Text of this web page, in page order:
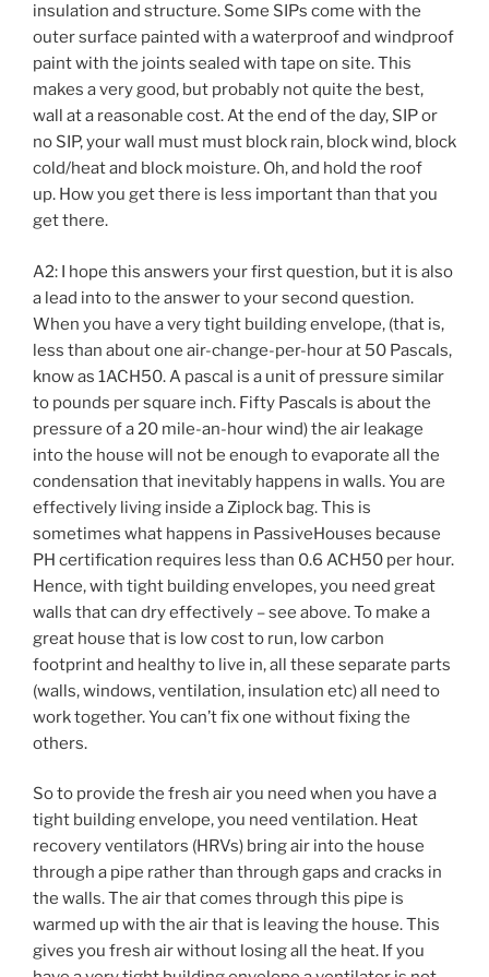
insulation and structure. Some SIPs come with the
outer surface painted with a waterproof and windproof
paint with the joints sealed with tape on site. This
makes a very good, but probably not quite the best,
wall at a reasonable cost. At the end of the day, SIP or
no SIP, your wall must must block rain, block wind, block
cold/heat and block moisture. Oh, and hold the roof
up. How you get there is less important than that you
get there.
A2: I hope this answers your first question, but it is also
a lead into to the answer to your second question.
When you have a very tight building envelope, (that is,
less than about one air-change-per-hour at 50 Pascals,
know as 1ACH50. A pascal is a unit of pressure similar
to pounds per square inch. Fifty Pascals is about the
pressure of a 20 mile-an-hour wind) the air leakage
into the house will not be enough to evaporate all the
condensation that inevitably happens in walls. You are
effectively living inside a Ziplock bag. This is
sometimes what happens in PassiveHouses because
PH certification requires less than 0.6 ACH50 per hour.
Hence, with tight building envelopes, you need great
walls that can dry effectively – see above. To make a
great house that is low cost to run, low carbon
footprint and healthy to live in, all these separate parts
(walls, windows, ventilation, insulation etc) all need to
work together. You can’t fix one without fixing the
others.
So to provide the fresh air you need when you have a
tight building envelope, you need ventilation. Heat
recovery ventilators (HRVs) bring air into the house
through a pipe rather than through gaps and cracks in
the walls. The air that comes through this pipe is
warmed up with the air that is leaving the house. This
gives you fresh air without losing all the heat. If you